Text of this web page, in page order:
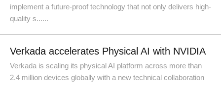
implement a future-proof technology that not only delivers high-
quality s......
Verkada accelerates Physical AI with NVIDIA
Verkada is scaling its physical AI platform across more than
2.4 million devices globally with a new technical collaboration